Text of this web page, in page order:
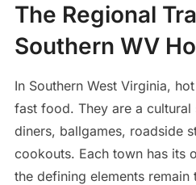
The Regional
Southern WV
In Southern West Virginia,
fast food. They are a cultural
diners, ballgames, roadside
cookouts. Each town has its
the defining elements remain